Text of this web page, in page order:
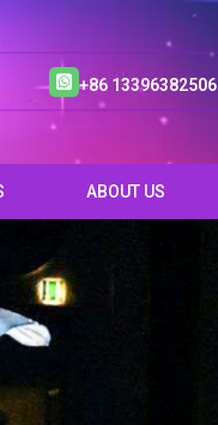
+86 13396382506
ABOUT US